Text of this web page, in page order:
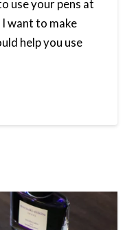
use your pens at
want to make
help you use